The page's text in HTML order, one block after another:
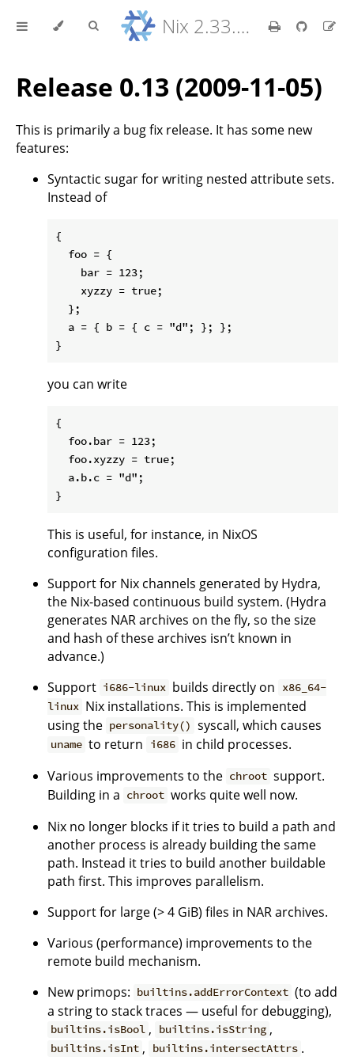
Nix 2.33.7 Reference Manual
Release 0.13 (2009-11-05)
This is primarily a bug fix release. It has some new
features:
Syntactic sugar for writing nested attribute sets.
Instead of
{
  foo = {
    bar = 123;
    xyzzy = true;
  };
  a = { b = { c = "d"; }; };
you can write
{
  foo.bar = 123;
  foo.xyzzy = true;
  a.b.c = "d";
This is useful, for instance, in NixOS
configuration files.
Support for Nix channels generated by Hydra,
the Nix-based continuous build system. (Hydra
generates NAR archives on the fly, so the size
and hash of these archives isn’t known in
advance.)
Support i686-linux builds directly on
x86_64-
linux Nix installations. This is implemented
using the personality() syscall, which causes
uname to return i686 in child processes.
Various improvements to the chroot support.
Building in a chroot works quite well now.
Nix no longer blocks if it tries to build a path and
another process is already building the same
path. Instead it tries to build another buildable
path first. This improves parallelism.
Support for large (> 4 GiB) files in NAR archives.
Various (performance) improvements to the
remote build mechanism.
New primops: builtins.addErrorContext (to add
a string to stack traces — useful for debugging),
builtins.isBool , builtins.isString ,
builtins.isInt , builtins.intersectAttrs .